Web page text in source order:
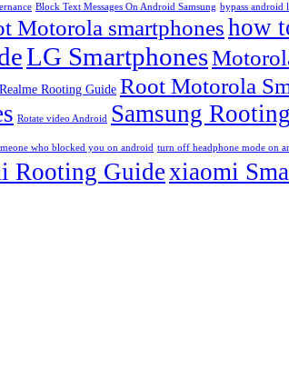
Block Text Messages On Android Samsung bypass android
Motorola smartphoneshow
LG Smartphones
Realme Rooting Guide Root Motorola
Rotate video Android Samsung
who blocked you on android turn off headphone mode on
Rooting Guidexiaomi